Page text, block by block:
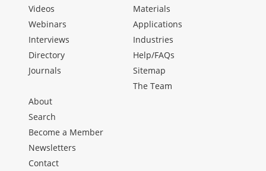
Videos
Webinars
Interviews
Directory
Journals
Materials
Applications
Industries
Help/FAQs
Sitemap
The Team
About
Search
Become a Member
Newsletters
Contact